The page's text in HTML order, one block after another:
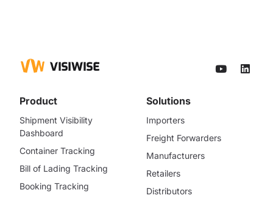
Product
Shipment Visibility
Dashboard
Container Tracking
Bill of Lading Tracking
Booking Tracking
Solutions
Importers
Freight Forwarders
Manufacturers
Retailers
Distributors